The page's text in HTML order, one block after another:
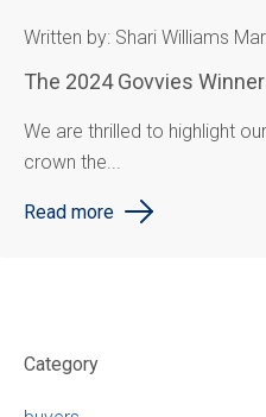
Written by: Shari Williams
The 2024 Govvies
We are thrilled to highlight
crown the...
Read more
Category